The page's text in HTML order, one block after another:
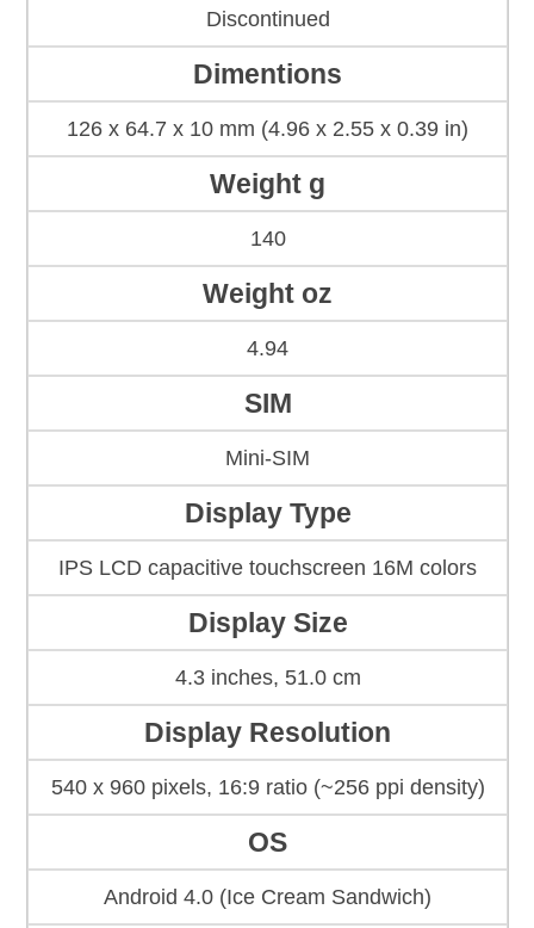
Discontinued
Dimentions
126 x 64.7 x 10 mm (4.96 x 2.55 x 0.39 in)
Weight g
140
Weight oz
4.94
SIM
Mini-SIM
Display Type
IPS LCD capacitive touchscreen 16M colors
Display Size
4.3 inches, 51.0 cm
Display Resolution
540 x 960 pixels, 16:9 ratio (~256 ppi density)
OS
Android 4.0 (Ice Cream Sandwich)